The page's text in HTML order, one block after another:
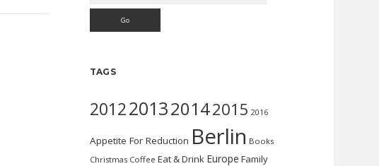
TAGS
2012201320142015 2016
Appetite For Reduction Berlin Books
Christmas Coffee Eat & Drink Europe Family